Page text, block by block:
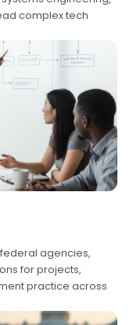
complex tech
agencies,
for projects,
practice across